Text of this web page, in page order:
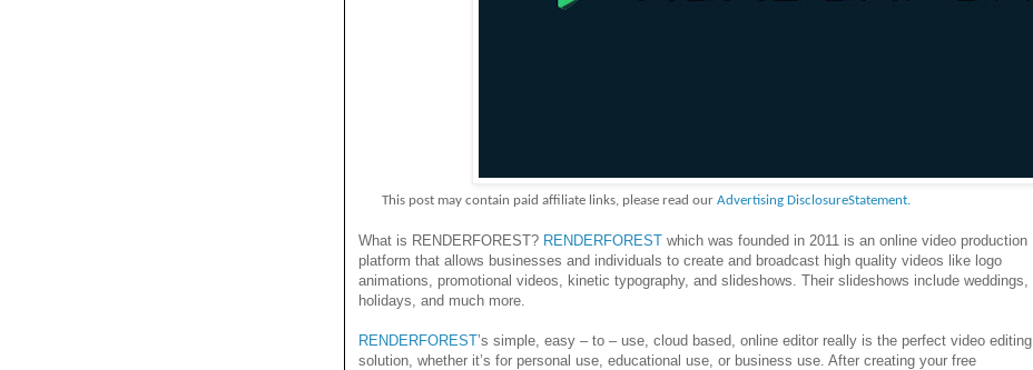
This post may contain paid affiliate links, please read our Advertising DisclosureStatement.
What is RENDERFOREST? RENDERFOREST which was founded in 2011 is an online video production
platform that allows businesses and individuals to create and broadcast high quality videos like logo
animations, promotional videos, kinetic typography, and slideshows. Their slideshows include weddings,
holidays, and much more.
RENDERFOREST’s simple, easy – to – use, cloud based, online editor really is the perfect video editing
solution, whether it’s for personal use, educational use, or business use. After creating your free